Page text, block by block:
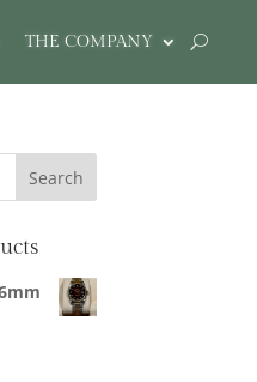
THE COMPANY